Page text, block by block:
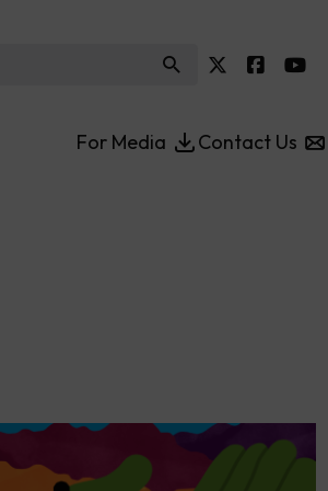
For Media Contact Us